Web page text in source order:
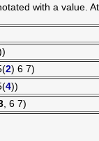
with a value.
2) 6 7)
4))
, 6 7)